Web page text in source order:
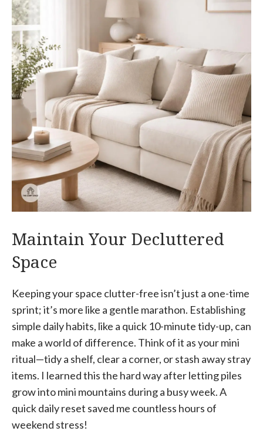
Maintain Your Decluttered
Space
Keeping your space clutter-free isn’t just a one-time
sprint; it’s more like a gentle marathon. Establishing
simple daily habits, like a quick 10-minute tidy-up, can
make a world of difference. Think of it as your mini
ritual—tidy a shelf, clear a corner, or stash away stray
items. I learned this the hard way after letting piles
grow into mini mountains during a busy week. A
quick daily reset saved me countless hours of
weekend stress!